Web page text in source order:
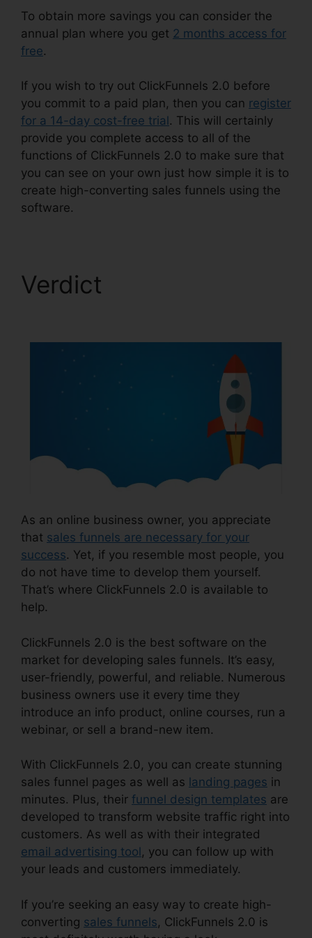
To obtain more savings you can consider the
annual plan where you get 2 months access for
free.
If you wish to try out ClickFunnels 2.0 before
you commit to a paid plan, then you can register
for a 14-day cost-free trial . This will certainly
provide you complete access to all of the
functions of ClickFunnels 2.0 to make sure that
you can see on your own just how simple it is to
create high-converting sales funnels using the
software.
Verdict
As an online business owner, you appreciate
that sales funnels are necessary for your
success. Yet, if you resemble most people, you
do not have time to develop them yourself.
That’s where ClickFunnels 2.0 is available to
help.
ClickFunnels 2.0 is the best software on the
market for developing sales funnels. It’s easy,
user-friendly, powerful, and reliable. Numerous
business owners use it every time they
introduce an info product, online courses, run a
webinar, or sell a brand-new item.
With ClickFunnels 2.0, you can create stunning
sales funnel pages as well as landing pages in
minutes. Plus, their funnel design templates are
developed to transform website traffic right into
customers. As well as with their integrated
email advertising tool , you can follow up with
your leads and customers immediately.
If you’re seeking an easy way to create high-
converting sales funnels, ClickFunnels 2.0 is